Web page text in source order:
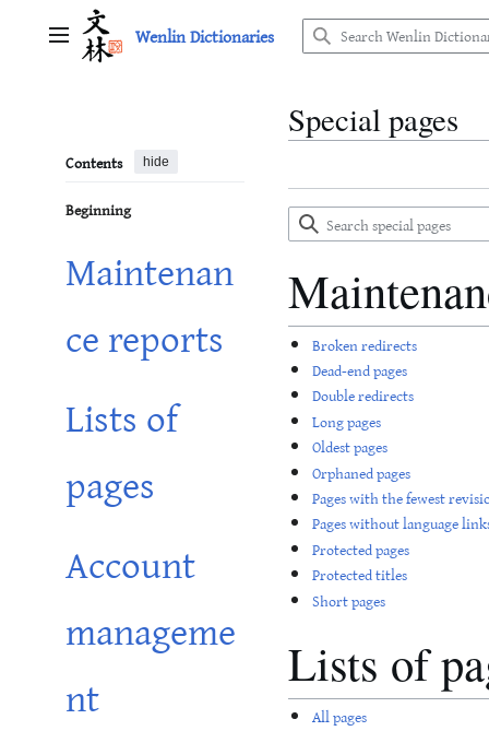
Main menu Wenlin Dictionaries
Contents hide
Beginning
Maintenan
ce reports
Lists of
pages
Account
manageme
nt
Special pages
Search
special
Broken redirects
Dead-end pages
Double redirects
Long pages
Oldest pages
Orphaned pages
Pages with the fewest
Pages without language
Protected pages
Protected titles
Short pages
Lists of
All pages